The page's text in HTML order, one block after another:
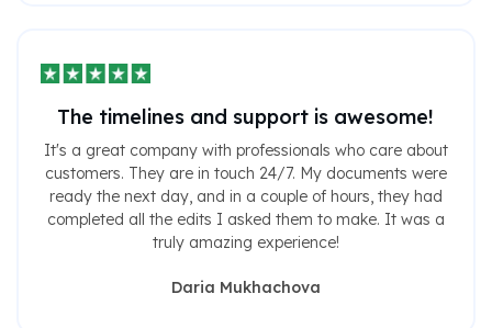
The timelines and support is awesome!
It's a great company with professionals who care about
customers. They are in touch 24/7. My documents were
ready the next day, and in a couple of hours, they had
completed all the edits I asked them to make. It was a
truly amazing experience!
Daria Mukhachova